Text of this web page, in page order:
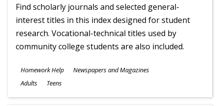
Find scholarly journals and selected general-
interest titles in this index designed for student
research. Vocational-technical titles used by
community college students are also included.
Subjects
Homework Help Newspapers and Magazines
Ages
Adults Teens